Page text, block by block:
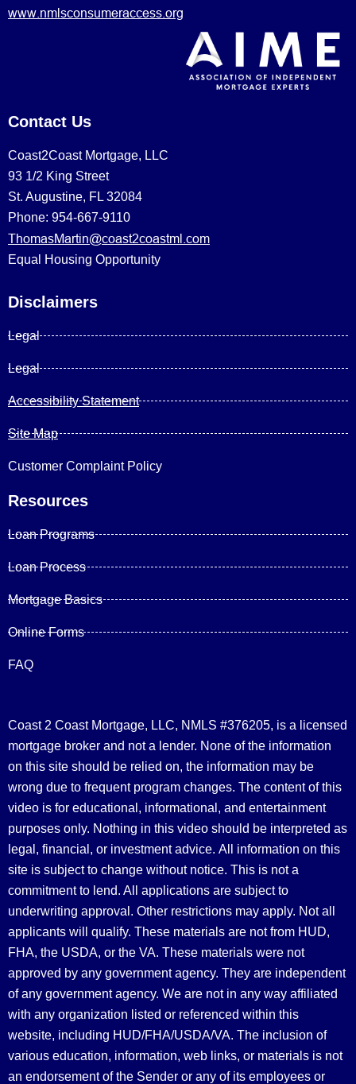
www.nmlsconsumeraccess.org
Contact Us
Coast2Coast Mortgage, LLC
93 1/2 King Street
St. Augustine, FL 32084
Phone: 954-667-9110
ThomasMartin@coast2coastml.com
Equal Housing Opportunity
Disclaimers
Legal
Legal
Accessibility Statement
Site Map
Customer Complaint Policy
Resources
Loan Programs
Loan Process
Mortgage Basics
Online Forms
FAQ
Coast 2 Coast Mortgage, LLC, NMLS #376205, is a licensed
mortgage broker and not a lender. None of the information
on this site should be relied on, the information may be
wrong due to frequent program changes. The content of this
video is for educational, informational, and entertainment
purposes only. Nothing in this video should be interpreted as
legal, financial, or investment advice. All information on this
site is subject to change without notice. This is not a
commitment to lend. All applications are subject to
underwriting approval. Other restrictions may apply. Not all
applicants will qualify. These materials are not from HUD,
FHA, the USDA, or the VA. These materials were not
approved by any government agency. They are independent
of any government agency. We are not in any way affiliated
with any organization listed or referenced within this
website, including HUD/FHA/USDA/VA. The inclusion of
various education, information, web links, or materials is not
an endorsement of the Sender or any of its employees or